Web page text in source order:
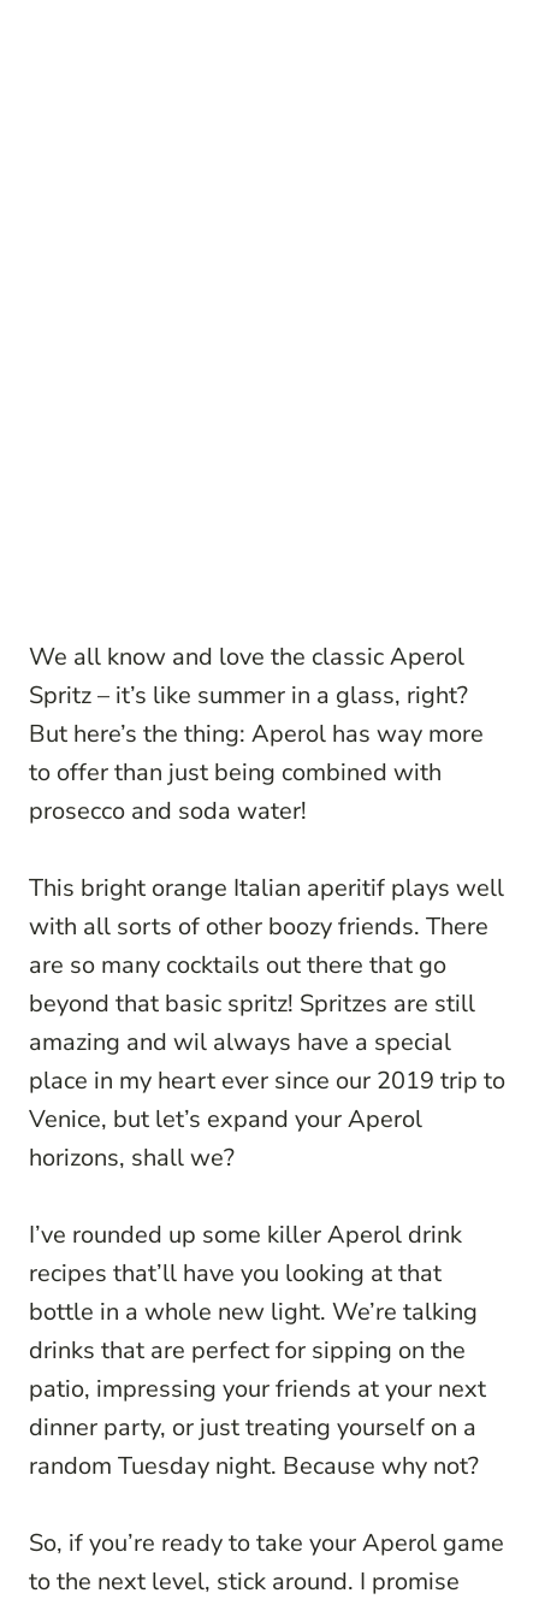
We all know and love the classic Aperol
Spritz – it’s like summer in a glass, right?
But here’s the thing: Aperol has way more
to offer than just being combined with
prosecco and soda water!
This bright orange Italian aperitif plays well
with all sorts of other boozy friends. There
are so many cocktails out there that go
beyond that basic spritz! Spritzes are still
amazing and wil always have a special
place in my heart ever since our 2019 trip to
Venice, but let’s expand your Aperol
horizons, shall we?
I’ve rounded up some killer Aperol drink
recipes that’ll have you looking at that
bottle in a whole new light. We’re talking
drinks that are perfect for sipping on the
patio, impressing your friends at your next
dinner party, or just treating yourself on a
random Tuesday night. Because why not?
So, if you’re ready to take your Aperol game
to the next level, stick around. I promise